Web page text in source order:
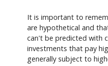
It is important to
are hypothetical and
can't be predicted with
investments that pay
generally subject to